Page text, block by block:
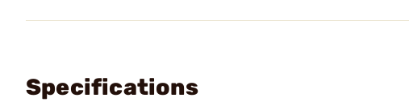
Specifications